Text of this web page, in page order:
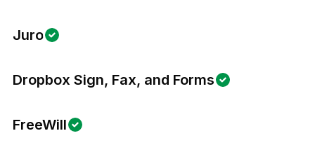
Juro
Dropbox Sign, Fax, and Forms
FreeWill